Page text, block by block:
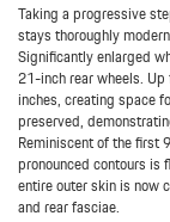
Taking a progressive
stays thoroughly
Significantly enlarged
21-inch rear wheels.
inches, creating space
preserved,
Reminiscent of the first
pronounced contours is
entire outer skin is now
and rear fasciae.